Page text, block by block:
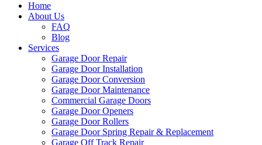
Home
About Us
FAQ
Blog
Services
Garage Door Repair
Garage Door Installation
Garage Door Conversion
Garage Door Maintenance
Commercial Garage Doors
Garage Door Openers
Garage Door Rollers
Garage Door Spring Repair & Replacement
Garage Off Track Repair